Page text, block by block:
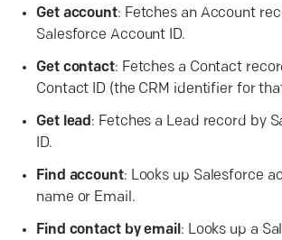
Get account: Fetches an Account
Salesforce Account ID.
Get contact: Fetches a Contact
Contact ID (the CRM identifier for
Get lead: Fetches a Lead record by
ID.
Find account: Looks up Salesforce
name or Email.
Find contact by email : Looks up a